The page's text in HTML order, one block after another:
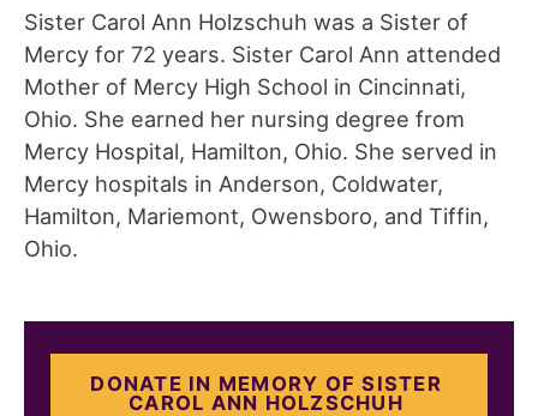
Sister Carol Ann Holzschuh was a Sister of
Mercy for 72 years. Sister Carol Ann attended
Mother of Mercy High School in Cincinnati,
Ohio. She earned her nursing degree from
Mercy Hospital, Hamilton, Ohio. She served in
Mercy hospitals in Anderson, Coldwater,
Hamilton, Mariemont, Owensboro, and Tiffin,
Ohio.
DONATE IN MEMORY OF SISTER
CAROL ANN HOLZSCHUH